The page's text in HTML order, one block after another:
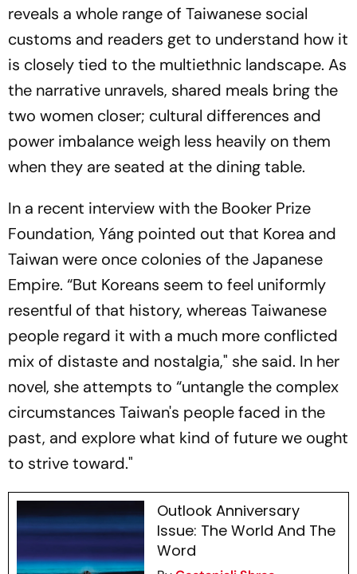
reveals a whole range of Taiwanese social
customs and readers get to understand how it
is closely tied to the multiethnic landscape. As
the narrative unravels, shared meals bring the
two women closer; cultural differences and
power imbalance weigh less heavily on them
when they are seated at the dining table.
In a recent interview with the Booker Prize
Foundation, Yáng pointed out that Korea and
Taiwan were once colonies of the Japanese
Empire. “But Koreans seem to feel uniformly
resentful of that history, whereas Taiwanese
people regard it with a much more conflicted
mix of distaste and nostalgia," she said. In her
novel, she attempts to “untangle the complex
circumstances Taiwan's people faced in the
past, and explore what kind of future we ought
to strive toward."
Outlook Anniversary
Issue: The World And The
Word